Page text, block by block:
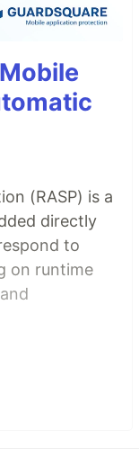
(RASP) is a
directly
to
on runtime